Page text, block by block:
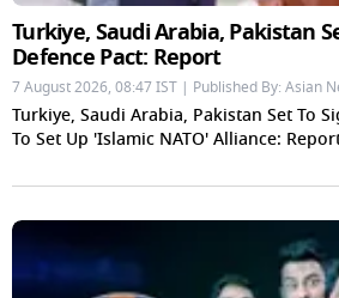
Turkiye, Saudi Arabia, Pakistan
Defence Pact: Report
7 August 2026, 08:47 IST | Published By: Asian
Turkiye, Saudi Arabia, Pakistan Set To
To Set Up 'Islamic NATO' Alliance: